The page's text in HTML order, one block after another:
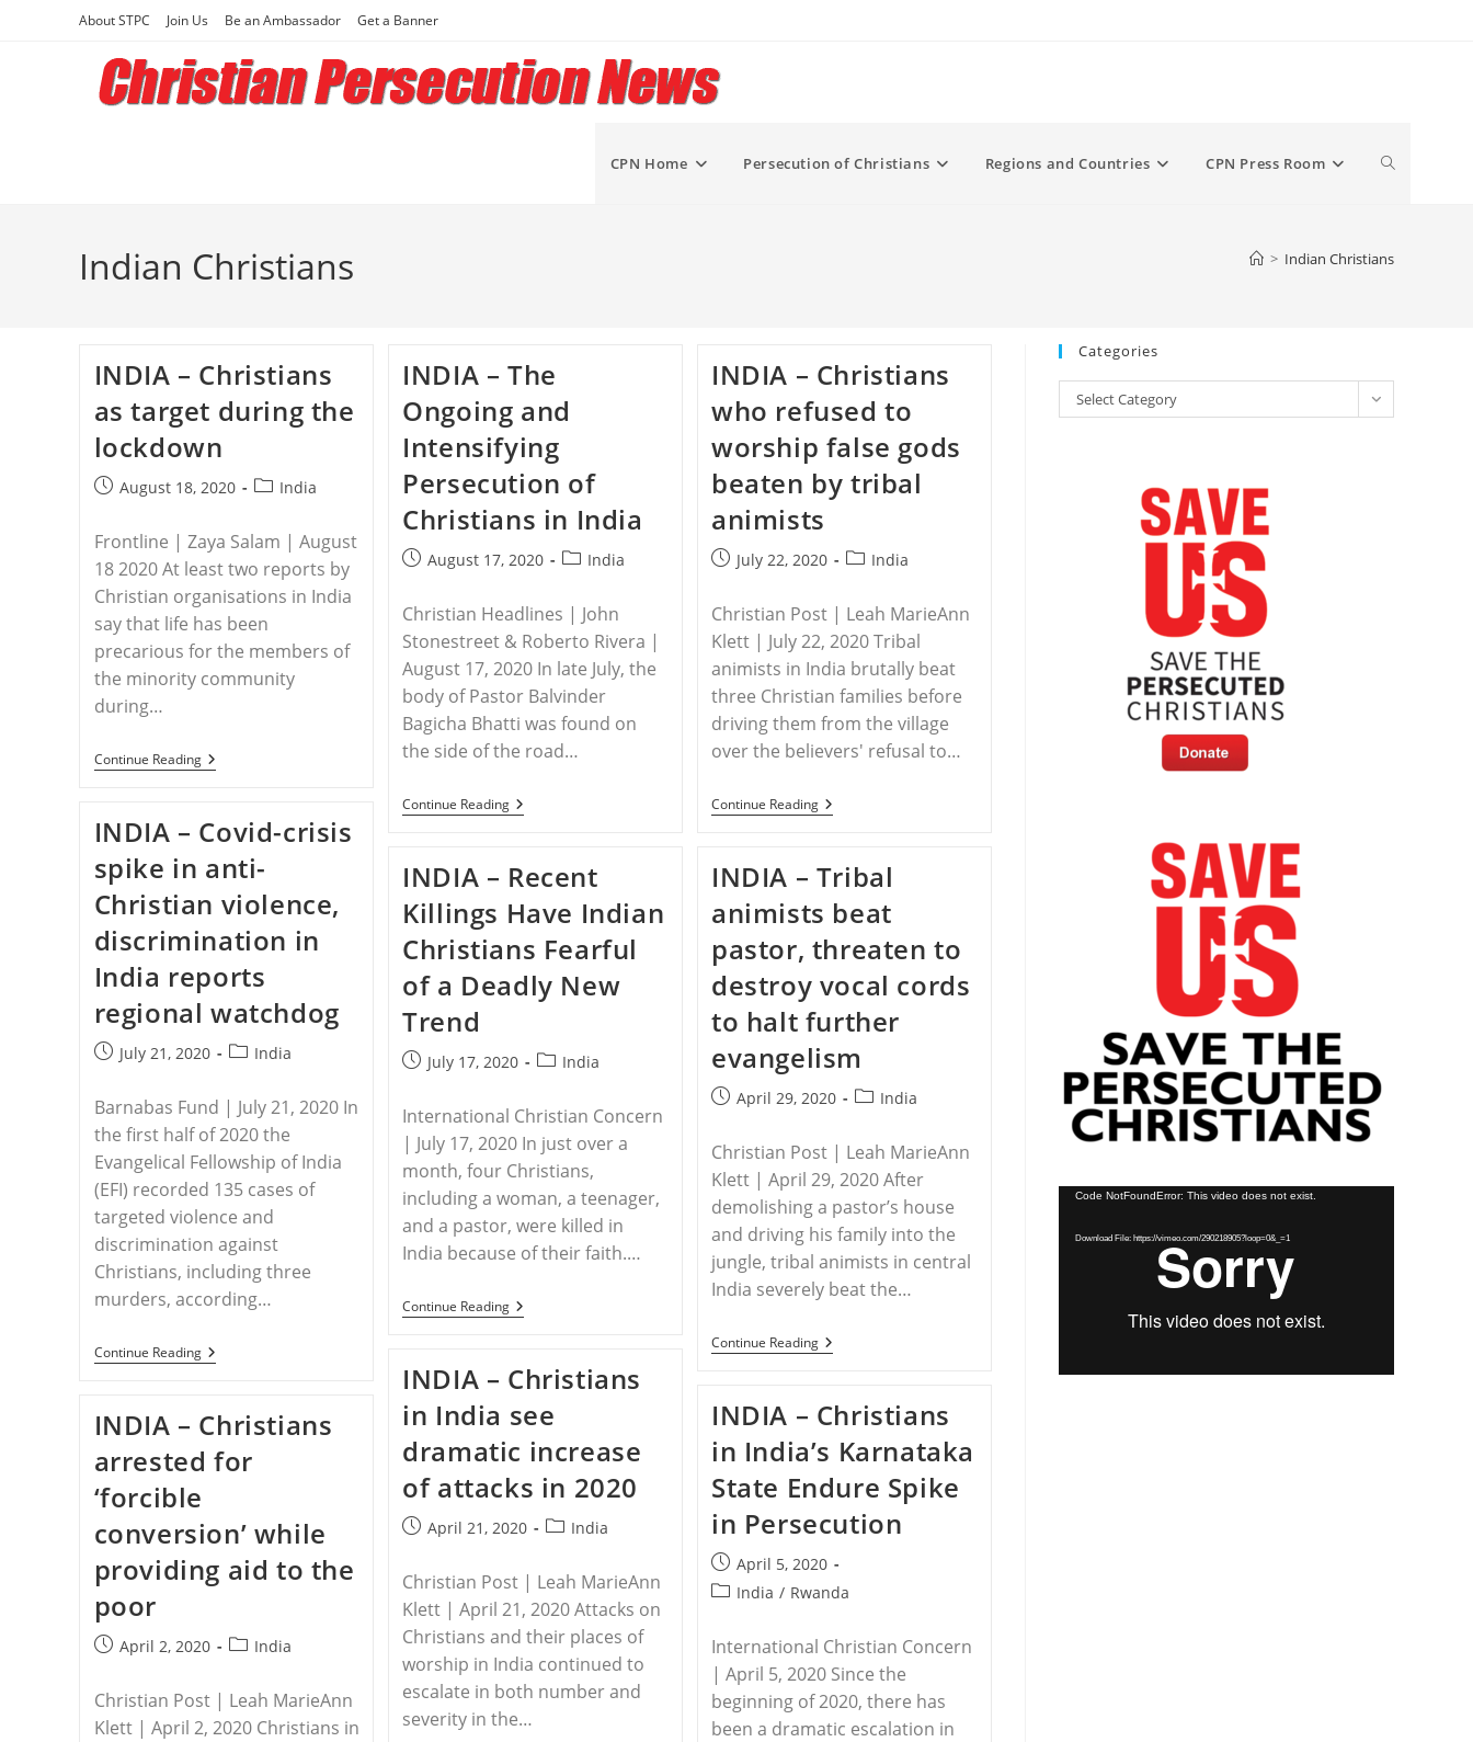
About STPC Join Us Be an Ambassador Get a Banner
CPN Home Persecution of Christians Regions and Countries CPN Press Room Toggle
Indian Christians > Indian Christians
INDIA – Christians
as target during the
lockdown
PostAugust 18, 2020
PostIndia
Frontline | Zaya Salam | August
18 2020 At least two reports by
Christian organisations in India
say that life has been
precarious for the members of
the minority community
during…
Continue ReadingINDIA
–
Target
During
The
Lockdown
INDIA – The
Ongoing and
Intensifying
Persecution of
Christians in India
PostAugust 17, 2020
PostIndia
Christian Headlines | John
Stonestreet & Roberto Rivera |
August 17, 2020 In late July, the
body of Pastor Balvinder
Bagicha Bhatti was found on
the side of the road…
Continue ReadingINDIA
–
And
Intensifying
Persecution
Of
Christians
In
India
INDIA – Christians
who refused to
worship false gods
beaten by tribal
animists
PostJuly 22, 2020
PostIndia
Christian Post | Leah MarieAnn
Klett | July 22, 2020 Tribal
animists in India brutally beat
three Christian families before
driving them from the village
over the believers' refusal to…
Continue ReadingINDIA
–
Refused
To
Worship
False
Gods
Beaten
By
Tribal
Animists
INDIA – Covid-crisis
spike in anti-
Christian violence,
discrimination in
India reports
regional watchdog
PostJuly 21, 2020
PostIndia
Barnabas Fund | July 21, 2020 In
the first half of 2020 the
Evangelical Fellowship of India
(EFI) recorded 135 cases of
targeted violence and
discrimination against
Christians, including three
murders, according…
Continue ReadingINDIA
–
Spike
In
Anti-
Christian
Violence,
In
India
Reports
Regional
INDIA – Recent
Killings Have Indian
Christians Fearful
of a Deadly New
Trend
PostJuly 17, 2020
PostIndia
International Christian Concern
| July 17, 2020 In just over a
month, four Christians,
including a woman, a teenager,
and a pastor, were killed in
India because of their faith.…
Continue ReadingINDIA
–
Have
Indian
Christians
Fearful
Of
A
Deadly
New
Trend
INDIA – Tribal
animists beat
pastor, threaten to
destroy vocal cords
to halt further
evangelism
PostApril 29, 2020
PostIndia
Christian Post | Leah MarieAnn
Klett | April 29, 2020 After
demolishing a pastor’s house
and driving his family into the
jungle, tribal animists in central
India severely beat the…
Continue ReadingINDIA
–
Beat
Pastor,
Threaten
To
Destroy
Vocal
Cords
To
Further
Evangelism
INDIA – Christians
in India see
dramatic increase
of attacks in 2020
PostApril 21, 2020
PostIndia
Christian Post | Leah MarieAnn
Klett | April 21, 2020 Attacks on
Christians and their places of
worship in India continued to
escalate in both number and
severity in the…
INDIA – Christians
in India’s Karnataka
State Endure Spike
in Persecution
Post
published:
April 5, 2020
PostIndia / Rwanda
International Christian Concern
| April 5, 2020 Since the
beginning of 2020, there has
been a dramatic escalation in
INDIA – Christians
arrested for
‘forcible
conversion’ while
providing aid to the
poor
PostApril 2, 2020
PostIndia
Christian Post | Leah MarieAnn
Klett | April 2, 2020 Christians in
Categories
Categories
Select Category
Video
Code NotFoundError: This video does not exist.
Download File: https://vimeo.com/290218905?loop=0&_=1